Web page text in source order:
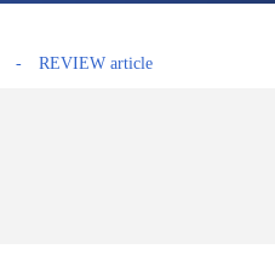
- REVIEW article